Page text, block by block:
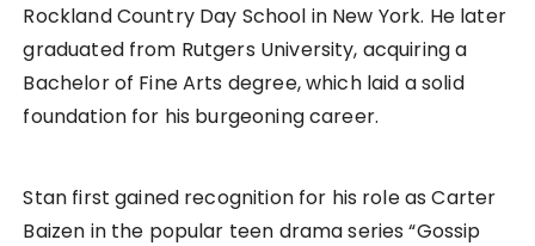
Rockland Country Day School in New York. He later
graduated from Rutgers University, acquiring a
Bachelor of Fine Arts degree, which laid a solid
foundation for his burgeoning career.
Stan first gained recognition for his role as Carter
Baizen in the popular teen drama series “Gossip